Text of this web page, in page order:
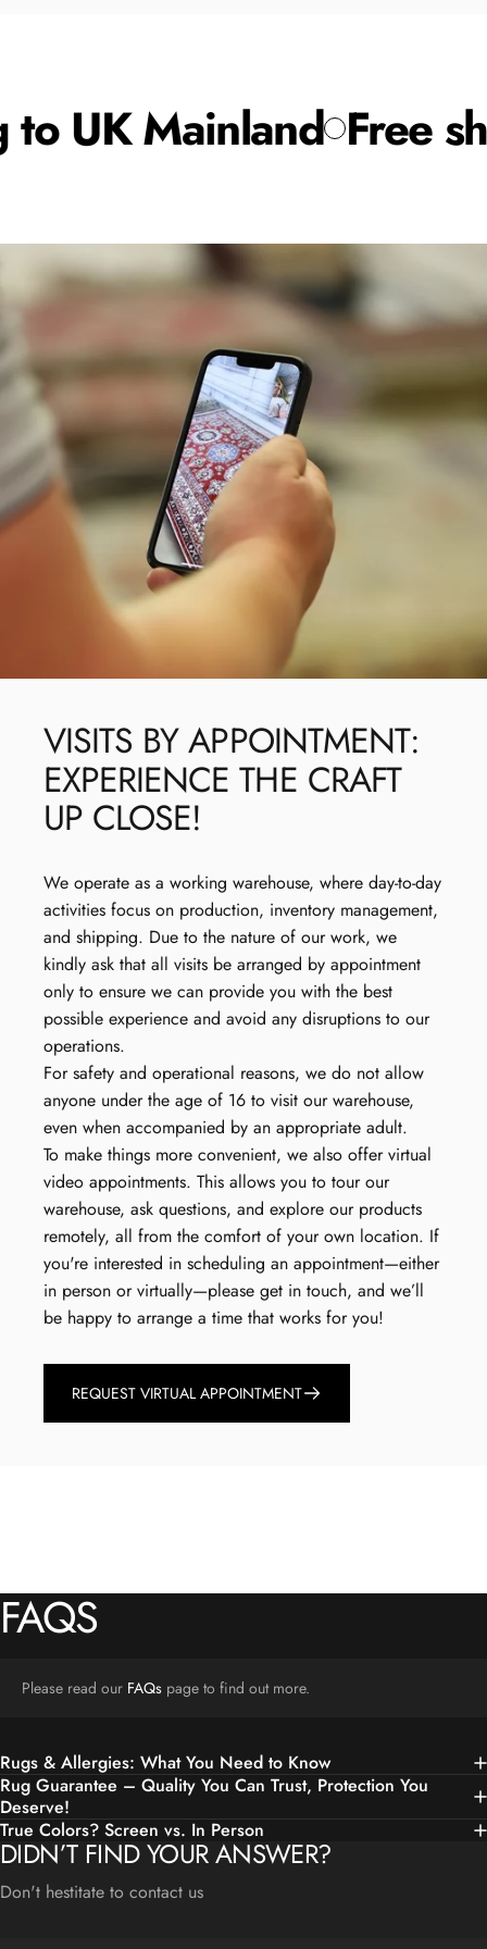
UK Mainland Free
VISITS BYAPPOINTMENT:
EXPERIENCE THE CRAFT
UP CLOSE!
We operate as a working warehouse, where day-to-day
activities focus on production, inventory management,
and shipping. Due to the nature of our work, we
kindly ask that all visits be arranged by appointment
only to ensure we can provide you with the best
possible experience and avoid any disruptions to our
operations.
For safety and operational reasons, we do not allow
anyone under the age of 16 to visit our warehouse,
even when accompanied by an appropriate adult.
To make things more convenient, we also offer virtual
video appointments. This allows you to tour our
warehouse, ask questions, and explore our products
remotely, all from the comfort of your own location. If
you're interested in scheduling an appointment—either
in person or virtually—please get in touch, and we’ll
be happy to arrange a time that works for you!
REQUEST VIRTUAL APPOINTMENT
FAQS
Please read our FAQs page to find out more.
Rugs & Allergies: What You Need to Know
Rug Guarantee – Quality You Can Trust, Protection You
Deserve!
True Colors? Screen vs. In Person
DIDN’T FIND YOUR ANSWER?
Don't hestitate to contact us